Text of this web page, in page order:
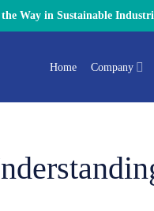
Way in Sustainable
Home Company